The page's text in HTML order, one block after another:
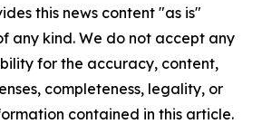
this news content "as is"
any kind. We do not accept any
for the accuracy, content,
completeness, legality, or
contained in this article.